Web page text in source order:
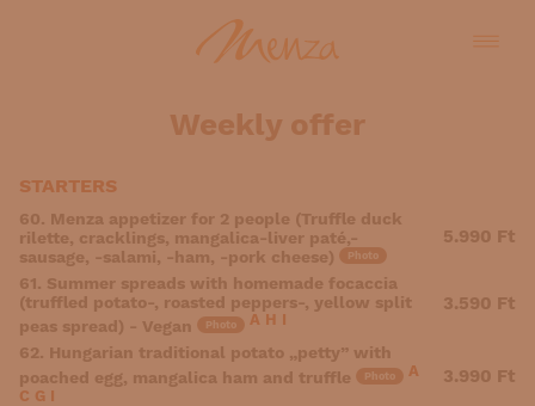
Weekly offer
STARTERS
60. Menza appetizer for 2 people (Truffle duck
rilette, cracklings, mangalica-liver paté,-
sausage, -salami, -ham, -pork cheese)
Photo
5.990 Ft
61. Summer spreads with homemade focaccia
(truffled potato-, roasted peppers-, yellow split
peas spread) - Vegan
Photo A H I
3.590 Ft
62. Hungarian traditional potato „petty” with
poached egg, mangalica ham and truffle
Photo
A
C G I
3.990 Ft